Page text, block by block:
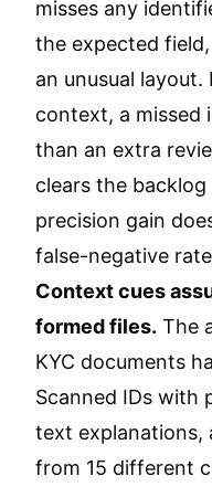
misses any
the expected
an unusual layout.
context, a missed
than an extra
clears the
precision gain
false-negative
Context cues
formed files. The
KYC documents
Scanned IDs with
text explanations,
from 15 different